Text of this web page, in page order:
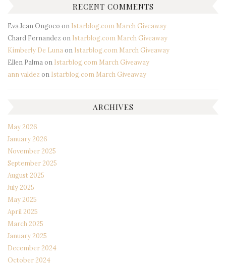
RECENT COMMENTS
Eva Jean Ongoco on Istarblog.com March Giveaway
Chard Fernandez on Istarblog.com March Giveaway
Kimberly De Luna on Istarblog.com March Giveaway
Ellen Palma on Istarblog.com March Giveaway
ann valdez on Istarblog.com March Giveaway
ARCHIVES
May 2026
January 2026
November 2025
September 2025
August 2025
July 2025
May 2025
April 2025
March 2025
January 2025
December 2024
October 2024